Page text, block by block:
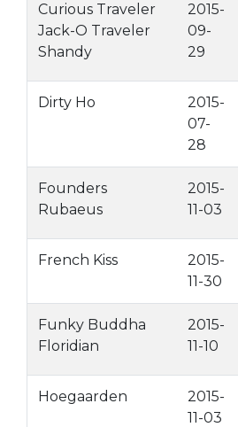
Curious Traveler
Jack-O Traveler
Shandy
2015-
09-
29
Dirty Ho
2015-
07-
28
Founders
Rubaeus
2015-
11-03
French Kiss
2015-
11-30
Funky Buddha
Floridian
2015-
11-10
Hoegaarden
2015-
11-03